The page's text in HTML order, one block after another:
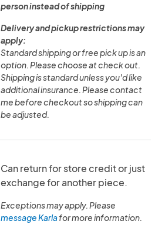
person instead of shipping
Delivery and pickup restrictions may
apply:
Standard shipping or free pick up is an
option. Please choose at check out.
Shipping is standard unless you'd like
additional insurance. Please contact
me before checkout so shipping can
be adjusted.
Can return for store credit or just
exchange for another piece.
Exceptions may apply. Please
message Karlafor more information.